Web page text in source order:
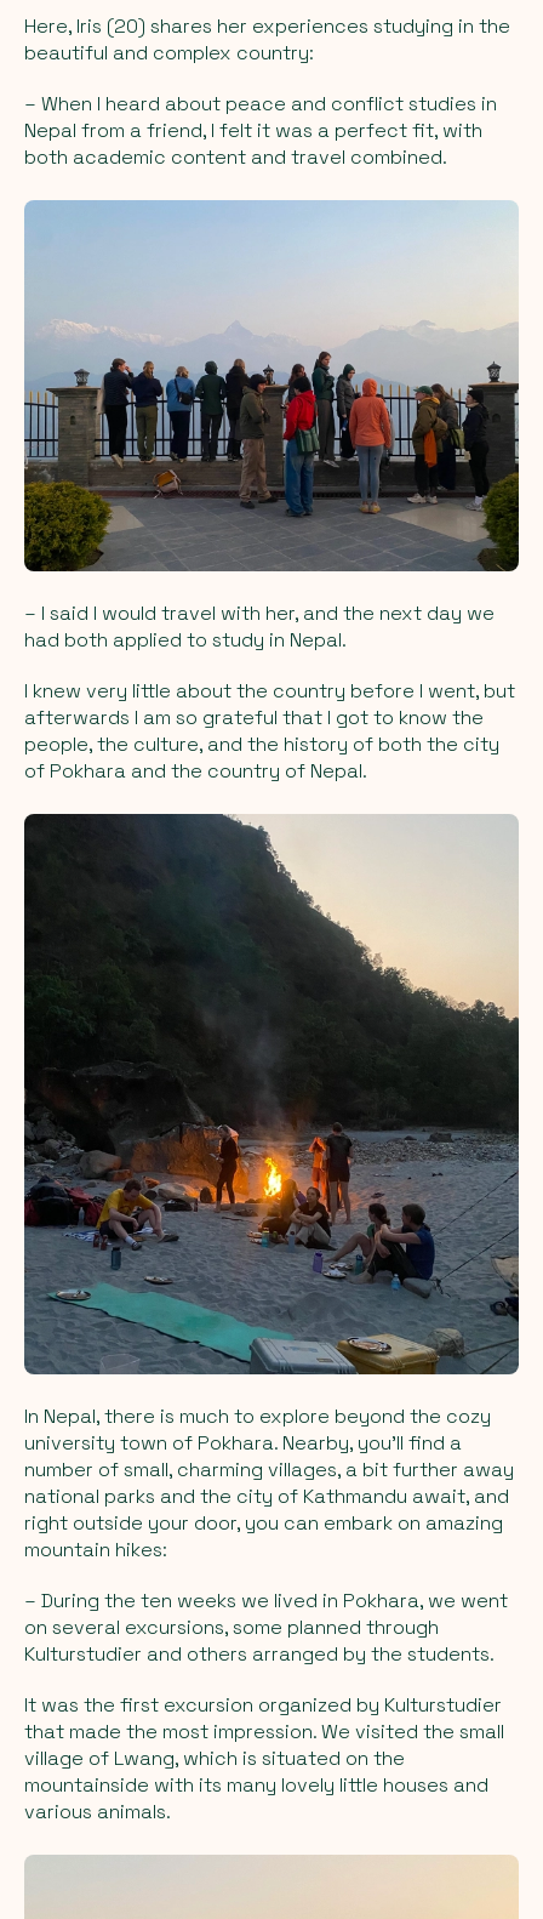
Here, Iris (20) shares her experiences studying in the
beautiful and complex country:
– When I heard about peace and conflict studies in
Nepal from a friend, I felt it was a perfect fit, with
both academic content and travel combined.
– I said I would travel with her, and the next day we
had both applied to study in Nepal.
I knew very little about the country before I went, but
afterwards I am so grateful that I got to know the
people, the culture, and the history of both the city
of Pokhara and the country of Nepal.
In Nepal, there is much to explore beyond the cozy
university town of Pokhara. Nearby, you'll find a
number of small, charming villages, a bit further away
national parks and the city of Kathmandu await, and
right outside your door, you can embark on amazing
mountain hikes:
– During the ten weeks we lived in Pokhara, we went
on several excursions, some planned through
Kulturstudier and others arranged by the students.
It was the first excursion organized by Kulturstudier
that made the most impression. We visited the small
village of Lwang, which is situated on the
mountainside with its many lovely little houses and
various animals.